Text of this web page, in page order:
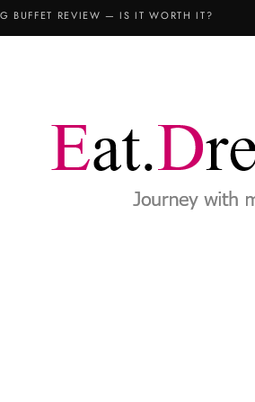
BUFFET REVIEW — IS IT WORTH IT?